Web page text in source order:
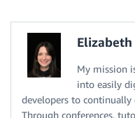
My mission
into easily
developers to
Through conferences,